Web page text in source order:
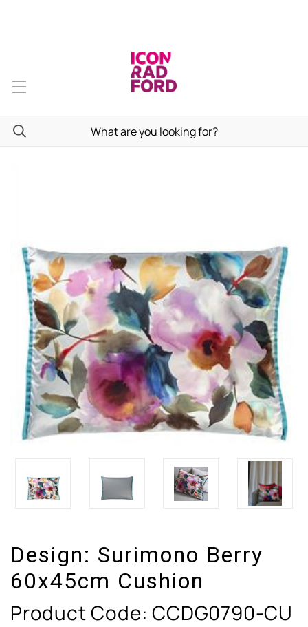
Design: Surimono Berry
60x45cm Cushion
Product Code:CCDG0790-CU